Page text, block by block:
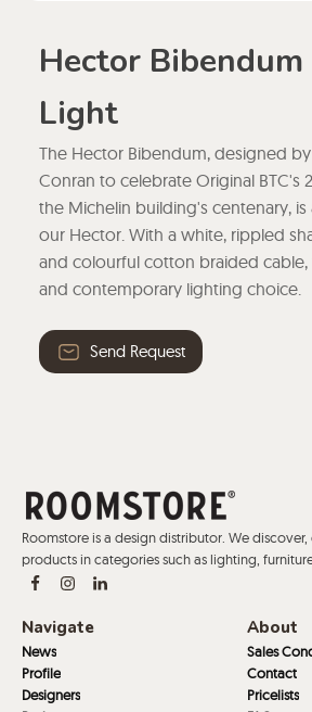
Hector
Light
The Hector Bibendum, designed by
Conran to celebrate Original BTC's
the Michelin building's centenary, is
our Hector. With a white, rippled
and colourful cotton braided cable,
and contemporary lighting choice.
Send Request
Roomstore is a design distributor. We
products in categories such as lighting,
Navigate
News
Profile
Designers
About
Sales
Contact
Pricelists